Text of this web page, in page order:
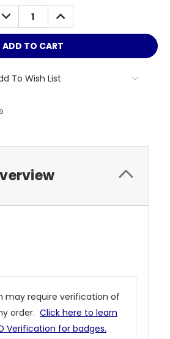
DECREASE
QUANTITY:
INCREASE
QUANTITY:
To Wish List
may require verification of
order. Click here to learn
Verification for badges.